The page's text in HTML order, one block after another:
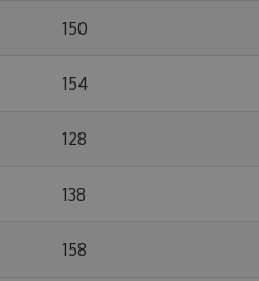
150
154
128
138
158